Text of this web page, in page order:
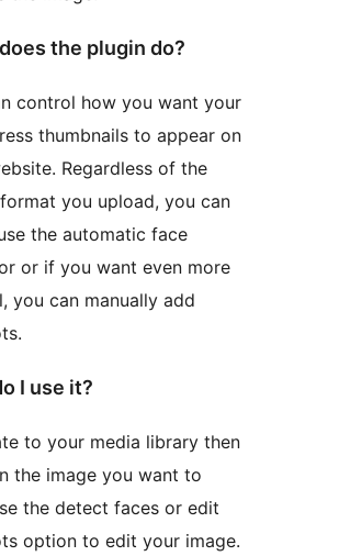
the plugin do?
control how you want your
thumbnails to appear on
Regardless of the
you upload, you can
the automatic face
or if you want even more
you can manually add
I use it?
to your media library then
the image you want to
the detect faces or edit
option to edit your image.